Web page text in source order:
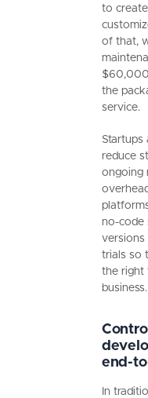
to
of that,
$60,000
the
service.
Startups
reduce
ongoing
no-code
versions
trials so
the right
business.
end-
In